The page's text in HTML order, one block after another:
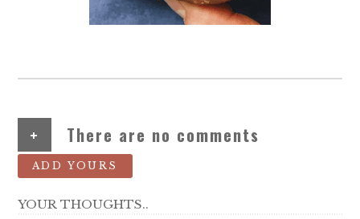
+ There are no comments
ADD YOURS